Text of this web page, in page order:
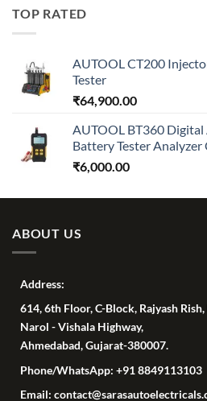
TOP RATED
AUTOOL CT200
Tester
₹64,900.00
AUTOOL BT360
Battery Tester Analyzer
₹6,000.00
ABOUT US
Address:
614, 6th Floor, C-Block, Rajyash
Narol - Vishala Highway,
Ahmedabad, Gujarat-380007.
Phone/WhatsApp: +91 8849113103
Email: